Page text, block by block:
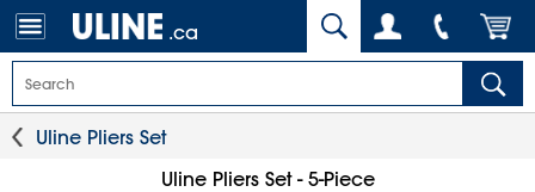
.ca
Uline Pliers Set
Uline Pliers Set - 5-Piece